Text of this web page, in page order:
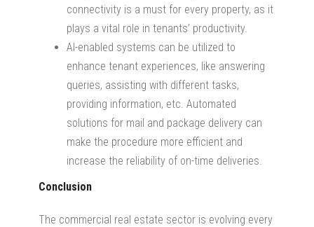
connectivity is a must for every property, as it
plays a vital role in tenants’ productivity.
AI-enabled systems can be utilized to
enhance tenant experiences, like answering
queries, assisting with different tasks,
providing information, etc. Automated
solutions for mail and package delivery can
make the procedure more efficient and
increase the reliability of on-time deliveries.
Conclusion
The commercial real estate sector is evolving every